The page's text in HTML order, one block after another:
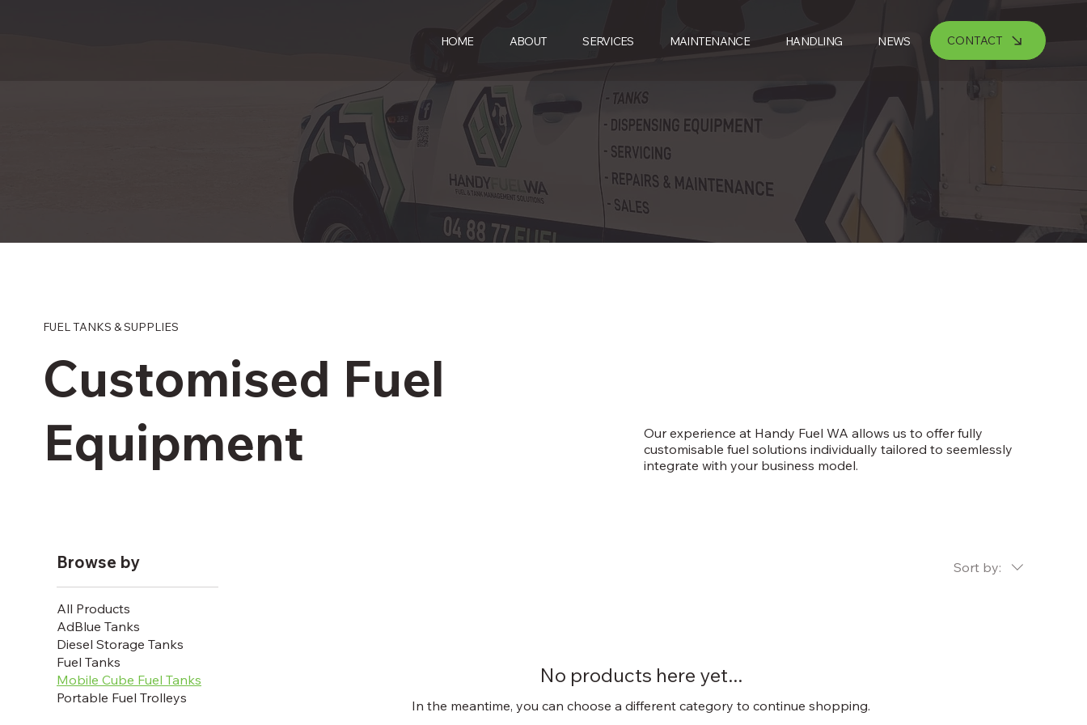
HOME ABOUT SERVICES MAINTENANCE HANDLING NEWS CONTACT
FUEL TANKS & SUPPLIES
Customised Fuel
Equipment
Our experience at Handy Fuel WA allows us to offer fully
customisable fuel solutions individually tailored to seemlessly
integrate with your business model.
Browse by
All Products
AdBlue Tanks
Diesel Storage Tanks
Fuel Tanks
Mobile Cube Fuel Tanks
Portable Fuel Trolleys
Sort by:
No products here yet...
In the meantime, you can choose a different category to continue shopping.